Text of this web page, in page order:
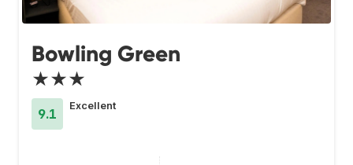
Bowling Green
★★★
9.1
Excellent